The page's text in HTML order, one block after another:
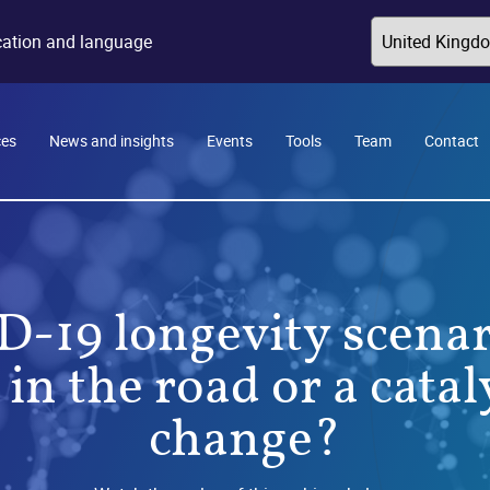
and language
News and insights Events Tools Team Contact
19 longevity
the road or a
change?